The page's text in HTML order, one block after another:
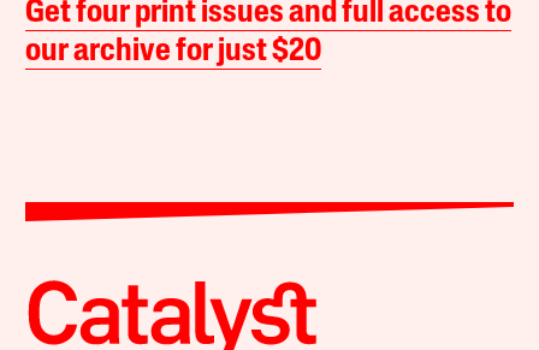
Get four print issues and full access to
our archive for just $20